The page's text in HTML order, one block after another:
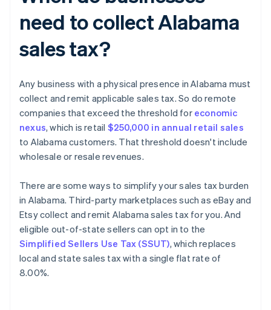
need to collect Alabama
sales tax?
Any business with a physical presence in Alabama must
collect and remit applicable sales tax. So do remote
companies that exceed the threshold for economic
nexus, which is retail $250,000 in annual retail sales
to Alabama customers. That threshold doesn't include
wholesale or resale revenues.
There are some ways to simplify your sales tax burden
in Alabama. Third-party marketplaces such as eBay and
Etsy collect and remit Alabama sales tax for you. And
eligible out-of-state sellers can opt in to the
Simplified Sellers Use Tax (SSUT), which replaces
local and state sales tax with a single flat rate of
8.00%.